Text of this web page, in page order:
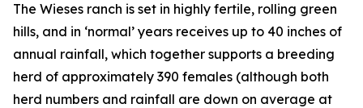
The Wieses ranch is set in highly fertile, rolling green
hills, and in ‘normal’ years receives up to 40 inches of
annual rainfall, which together supports a breeding
herd of approximately 390 females (although both
herd numbers and rainfall are down on average at